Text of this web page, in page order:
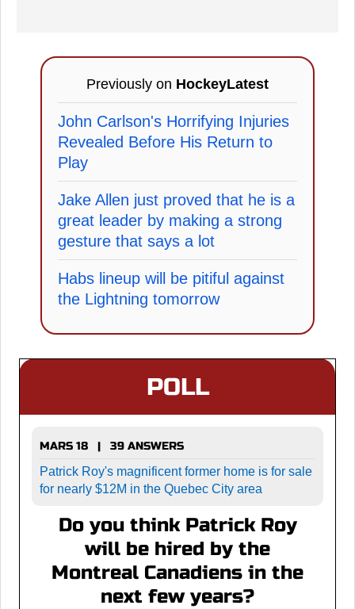
Previously on HockeyLatest
John Carlson's Horrifying Injuries
Revealed Before His Return to
Play
Jake Allen just proved that he is a
great leader by making a strong
gesture that says a lot
Habs lineup will be pitiful against
the Lightning tomorrow
POLL
MARS 18 | 39 ANSWERS
Patrick Roy's magnificent former home is for sale
for nearly $12M in the Quebec City area
Do you think Patrick Roy
will be hired by the
Montreal Canadiens in the
next few years?